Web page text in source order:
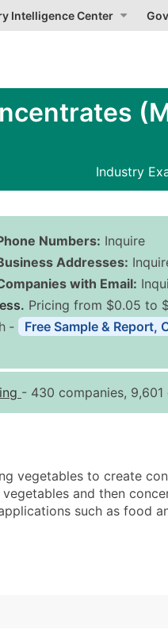
Intelligence Center
Industry
Numbers: Inquire
Addresses:
with Email:
Pricing from $0.05 to
Quantity of Records
0 - 1,000
10,001 - 25,000
25,001 - 50,000
‐
Free Sample &
- 430 companies, 9,601
vegetables to create
and then
such as food